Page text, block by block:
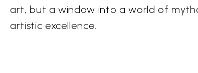
art, but a window into a world of
artistic excellence.